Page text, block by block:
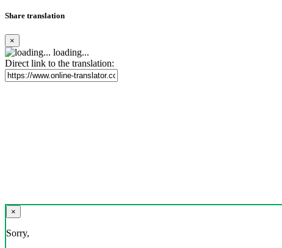
Share translation
×
loading...
Direct link to the translation:
×
Sorry,